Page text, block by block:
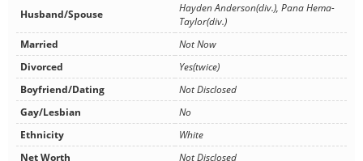
Husband/Spouse
Hayden Anderson(div.), Pana Hema-
Taylor(div.)
Married
Not Now
Divorced
Yes(twice)
Boyfriend/Dating
Not Disclosed
Gay/Lesbian
No
Ethnicity
White
Net Worth
Not Disclosed